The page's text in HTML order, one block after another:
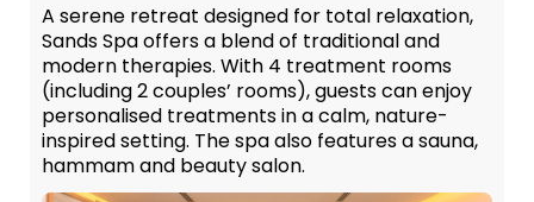
A serene retreat designed for total relaxation,
Sands Spa offers a blend of traditional and
modern therapies. With 4 treatment rooms
(including 2 couples’ rooms), guests can enjoy
personalised treatments in a calm, nature-
inspired setting. The spa also features a sauna,
hammam and beauty salon.